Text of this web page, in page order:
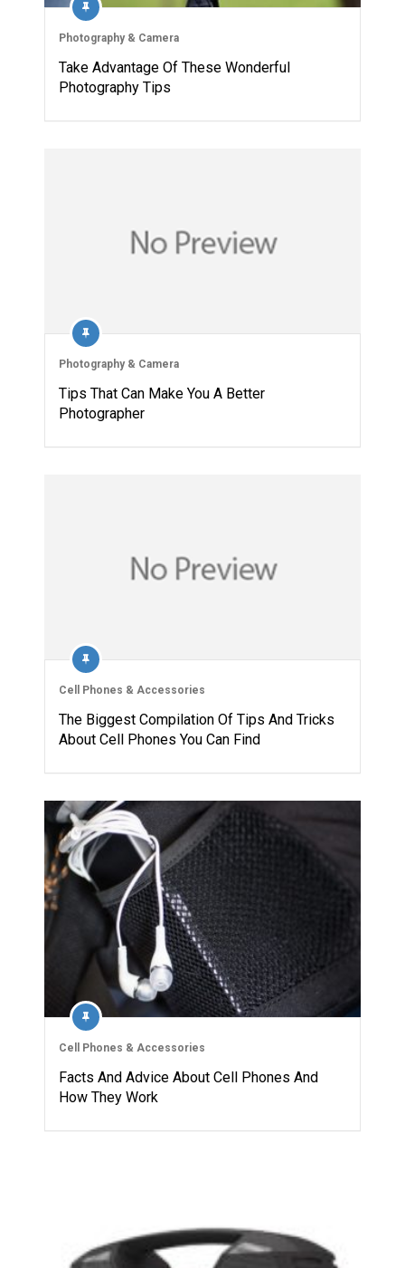
Photography & Camera
Take Advantage Of These Wonderful
Photography Tips
Photography & Camera
Tips That Can Make You A Better
Photographer
Cell Phones & Accessories
The Biggest Compilation Of Tips And Tricks
About Cell Phones You Can Find
Cell Phones & Accessories
Facts And Advice About Cell Phones And
How They Work